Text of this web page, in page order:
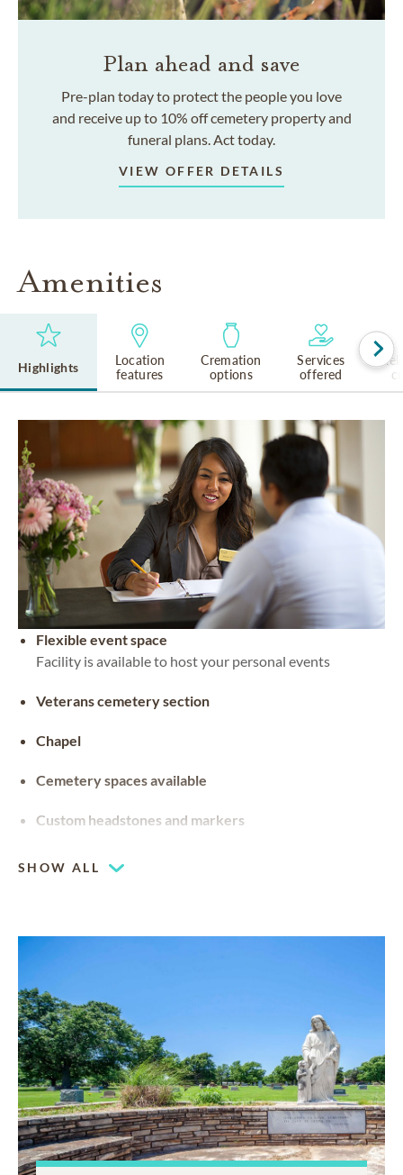
Plan ahead and save
Pre-plan today to protect the people you love
and receive up to 10% off cemetery property and
funeral plans. Act today.
VIEW OFFER DETAILS
Amenities
Highlights
Location
features
Cremation
options
Services
offered
Flexible event space
Facility is available to host your personal events
Veterans cemetery section
Chapel
Cemetery spaces available
Custom headstones and markers
SHOW ALL